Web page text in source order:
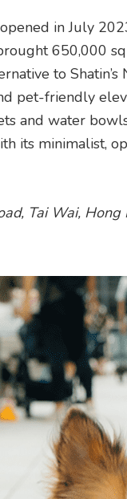
in July
650,000
to
pet-friendly
and water
its minimalist,
Tai Wai,